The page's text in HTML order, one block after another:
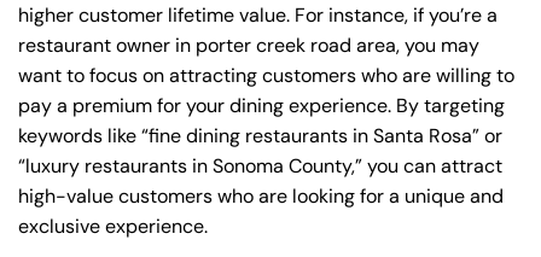
higher customer lifetime value. For instance, if you’re a
restaurant owner in porter creek road area, you may
want to focus on attracting customers who are willing to
pay a premium for your dining experience. By targeting
keywords like “fine dining restaurants in Santa Rosa” or
“luxury restaurants in Sonoma County,” you can attract
high-value customers who are looking for a unique and
exclusive experience.